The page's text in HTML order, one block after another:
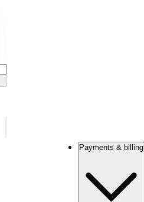
Payments & billing